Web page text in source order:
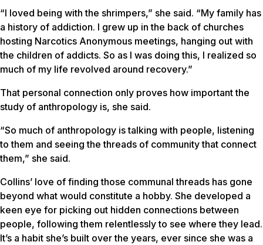
“I loved being with the shrimpers,” she said. “My family has
a history of addiction. I grew up in the back of churches
hosting Narcotics Anonymous meetings, hanging out with
the children of addicts. So as I was doing this, I realized so
much of my life revolved around recovery.”
That personal connection only proves how important the
study of anthropology is, she said.
“So much of anthropology is talking with people, listening
to them and seeing the threads of community that connect
them,” she said.
Collins’ love of finding those communal threads has gone
beyond what would constitute a hobby. She developed a
keen eye for picking out hidden connections between
people, following them relentlessly to see where they lead.
It’s a habit she’s built over the years, ever since she was a